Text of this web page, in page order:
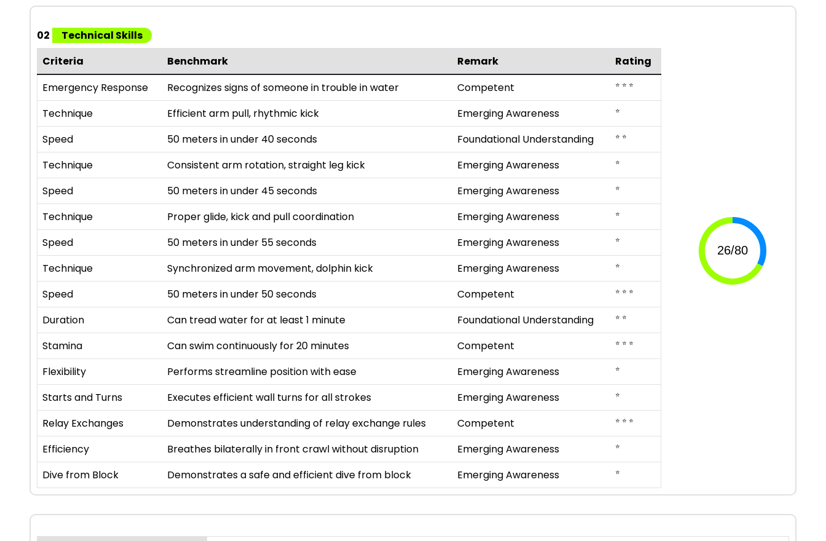
02
Technical Skills
Criteria
Benchmark Remark
Rating
Emergency Response
Recognizes signs of someone in trouble in water Competent ⭐ ⭐ ⭐
Technique Efficient arm pull, rhythmic kick Emerging Awareness ⭐
Speed 50 meters in under 40 seconds Foundational Understanding ⭐ ⭐
Technique Consistent arm rotation, straight leg kick Emerging Awareness ⭐
Speed 50 meters in under 45 seconds Emerging Awareness ⭐
Technique Proper glide, kick and pull coordination Emerging Awareness ⭐
Speed 50 meters in under 55 seconds Emerging Awareness ⭐
Technique Synchronized arm movement, dolphin kick Emerging Awareness ⭐
Speed 50 meters in under 50 seconds Competent ⭐ ⭐ ⭐
Duration Can tread water for at least 1 minute Foundational Understanding ⭐ ⭐
Stamina Can swim continuously for 20 minutes Competent ⭐ ⭐ ⭐
Flexibility Performs streamline position with ease Emerging Awareness ⭐
Starts and Turns Executes efficient wall turns for all strokes Emerging Awareness ⭐
Relay Exchanges Demonstrates understanding of relay exchange rules Competent ⭐ ⭐ ⭐
Efficiency Breathes bilaterally in front crawl without disruption Emerging Awareness ⭐
Dive from Block Demonstrates a safe and efficient dive from block Emerging Awareness ⭐